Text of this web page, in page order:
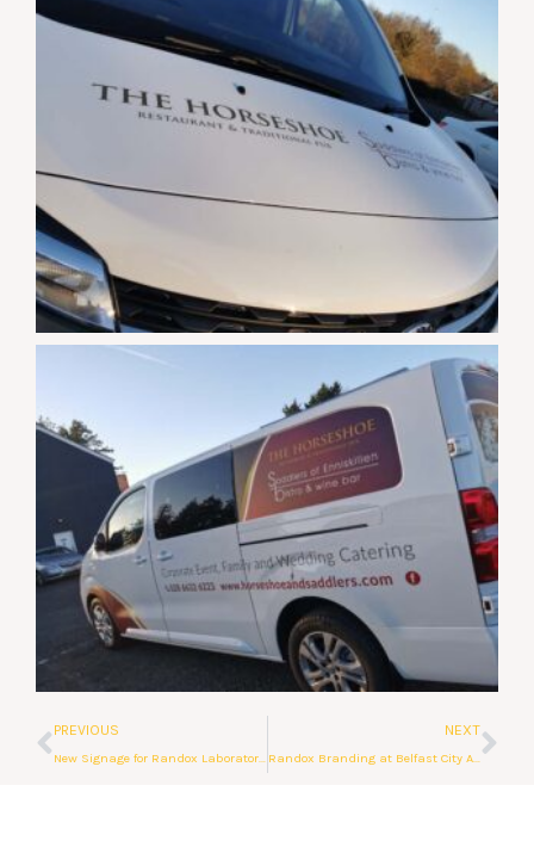
Prev
PREVIOUS
New Signage for Randox Laboratories
NEXT
Randox Branding at Belfast City Airport